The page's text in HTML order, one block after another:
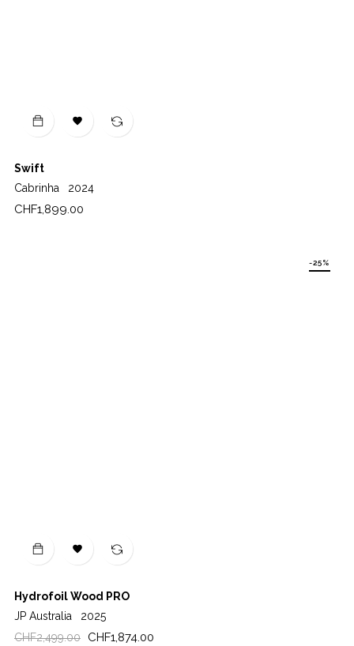

Swift
Cabrinha
2024
Price
CHF1,899.00

Hydrofoil Wood PRO
JP Australia
2025
Regular
CHF2,499.00
-25%
Price
CHF1,874.00